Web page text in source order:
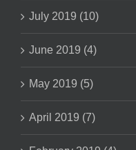
July 2019 (10)
June 2019 (4)
May 2019 (5)
April 2019 (7)